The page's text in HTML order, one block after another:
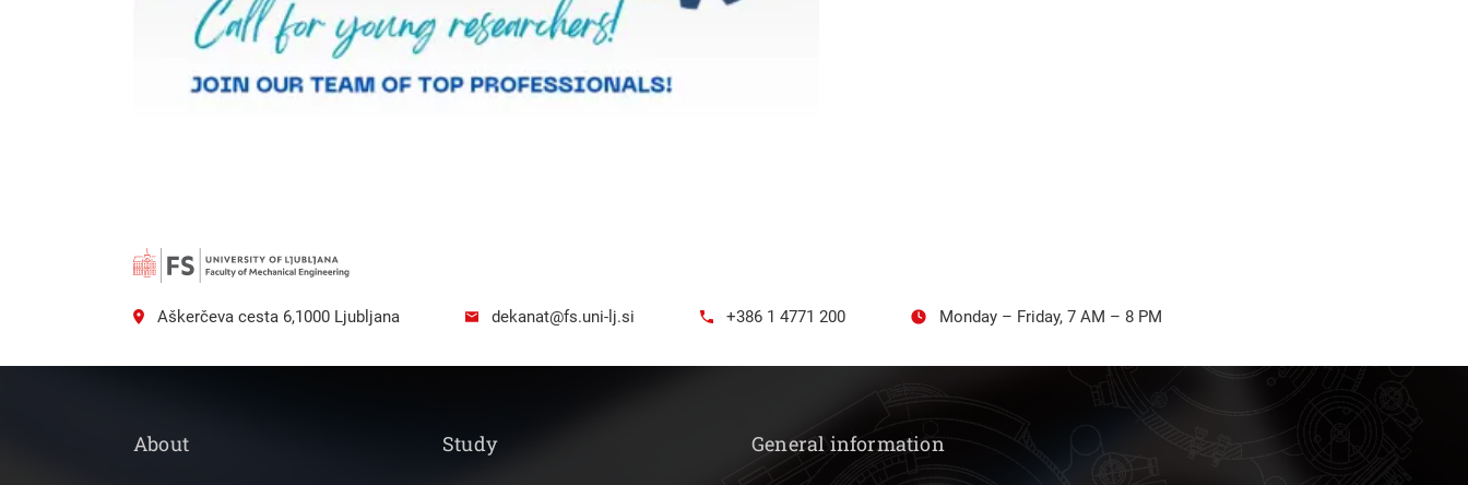
Aškerčeva cesta 6,1000 Ljubljana dekanat@fs.uni-lj.si +386 1 4771 200 Monday – Friday, 7 AM – 8 PM
About Study General information